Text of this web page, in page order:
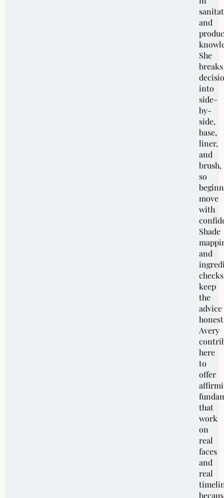
and
She
breaks
into
side-
by-
side,
base,
liner,
and
brush,
so
move
with
Shade
and
checks
keep
the
advice
Avery
here
to
offer
that
work
on
real
faces
and
real